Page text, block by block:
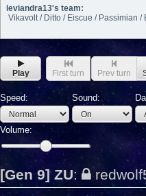
leviandra13's team:
Vikavolt / Ditto / Eiscue / Passimian /
Play First turn Prev turn
Speed: Sound:
Volume:
[Gen 9] ZU: